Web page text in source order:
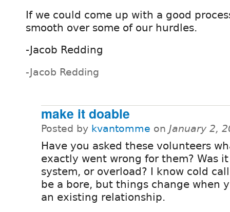
If we could come up with a good
smooth over some of our hurdles.
-Jacob Redding
-Jacob Redding
make it doable
Posted by kvantomme on January 2,
Have you asked these volunteers
exactly went wrong for them? Was
system, or overload? I know cold
be a bore, but things change when
an existing relationship.